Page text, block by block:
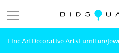
Fine ArtDecorative ArtsFurniture